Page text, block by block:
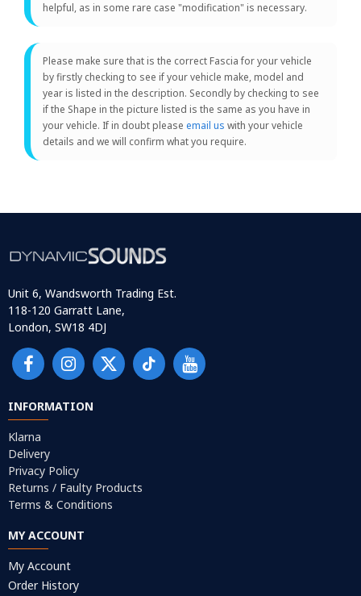
helpful, as in some rare case "modification" is necessary.
Please make sure that is the correct Fascia for your vehicle
by firstly checking to see if your vehicle make, model and
year is listed in the description. Secondly by checking to see
if the Shape in the picture listed is the same as you have in
your vehicle. If in doubt please email us with your vehicle
details and we will confirm what you require.
Unit 6, Wandsworth Trading Est.
118-120 Garratt Lane,
London, SW18 4DJ
INFORMATION
Klarna
Delivery
Privacy Policy
Returns / Faulty Products
Terms & Conditions
MY ACCOUNT
My Account
Order History